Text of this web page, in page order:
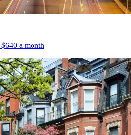
$640 a month